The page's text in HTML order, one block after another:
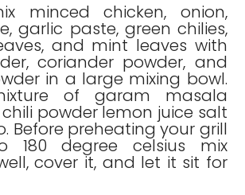
minced chicken, onion,
garlic paste, green chilies,
and mint leaves with
coriander powder, and
in a large mixing bowl.
of garam masala
powder lemon juice salt
Before preheating your grill
180 degree celsius mix
cover it, and let it sit for